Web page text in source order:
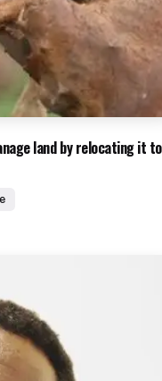
land by relocating it to